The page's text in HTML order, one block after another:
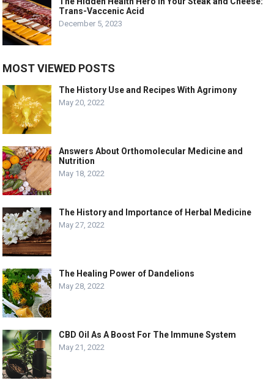
Trans-Vaccenic Acid
December 5, 2023
MOST VIEWED POSTS
The History Use and Recipes With Agrimony
May 20, 2022
Answers About Orthomolecular Medicine and
Nutrition
May 18, 2022
The History and Importance of Herbal Medicine
May 27, 2022
The Healing Power of Dandelions
May 28, 2022
CBD Oil As A Boost For The Immune System
May 21, 2022